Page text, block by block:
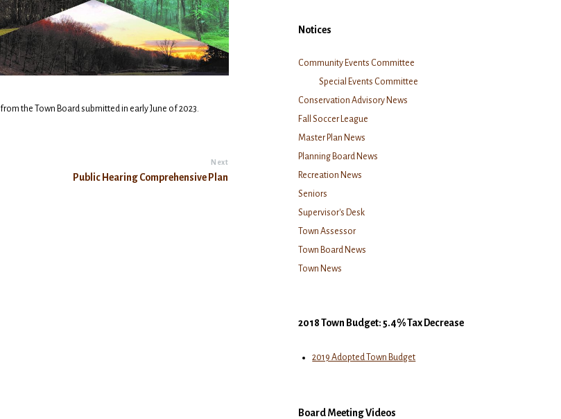
from the Town Board submitted in early June of 2023.
Next
Public Hearing Comprehensive Plan
Notices
Community Events Committee
Special Events Committee
Conservation Advisory News
Fall Soccer League
Master Plan News
Planning Board News
Recreation News
Seniors
Supervisor's Desk
Town Assessor
Town Board News
Town News
2018 Town Budget: 5.4% Tax Decrease
2019 Adopted Town Budget
Board Meeting Videos